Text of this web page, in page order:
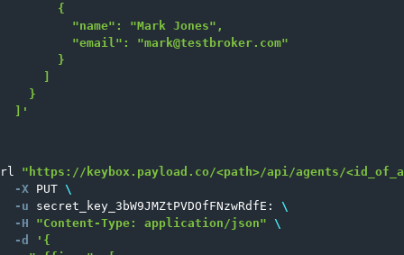
{
"name": "Mark Jones",
"email": "
mark@testbroker.com"
}
}
]'
"https://keybox.payload.co/<path>/api/agents/
-X PUT \
-u secret_key_3bW9JMZtPVDOfFNzwRdfE: \
-H
"Content-Type: application/json"
\
-d
'{